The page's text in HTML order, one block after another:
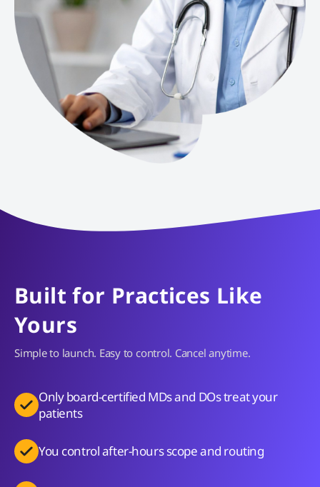
Built for Practices Like
Yours
Simple to launch. Easy to control. Cancel anytime.
Only board-certified MDs and DOs treat your
patients
You control after-hours scope and routing